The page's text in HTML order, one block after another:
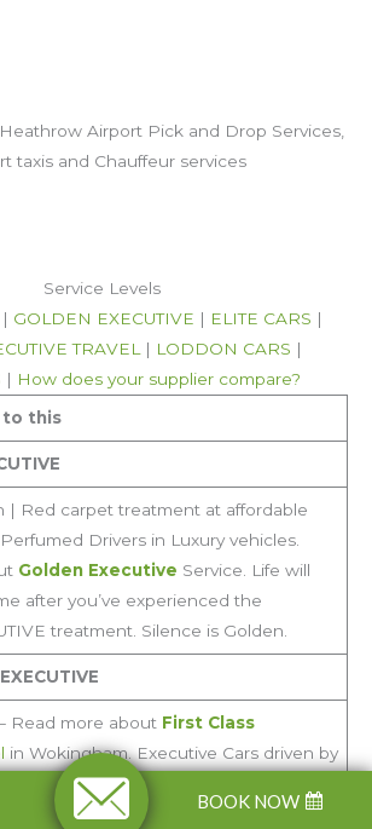
BOOK NOW
Airport Pick and Drop Services,
taxis and Chauffeur services
Service Levels
| GOLDEN EXECUTIVE | ELITE CARS |
TRAVEL
| LODDON CARS |
| How does your supplier compare?
to this
| Red carpet treatment at affordable
Drivers in Luxury vehicles.
Golden Executive Service. Life will
after you’ve experienced the
treatment. Silence is Golden.
Read more about First Class
in Wokingham. Executive Cars driven by
for Special occasions – Weddings and
Hire. Mercedes S Class, BMW 7, Audi